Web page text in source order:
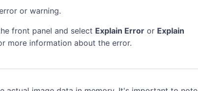
or warning.
front panel and select Explain Error or Explain
more information about the error.